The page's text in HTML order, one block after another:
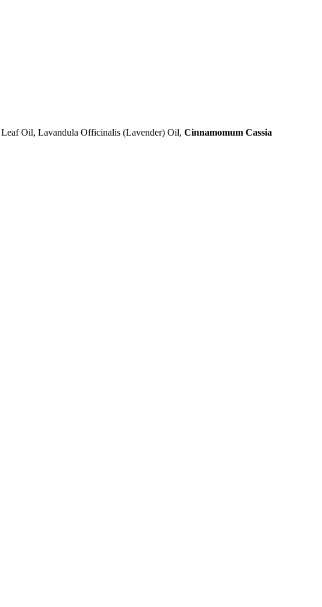
Oil, Lavandula Officinalis (Lavender) Oil, Cinnamomum Cassia